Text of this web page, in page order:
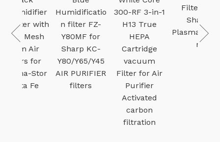
with
Humidificatio
n filter FZ-
Y80MF for
Sharp KC-
Y80/Y65/Y45
AIR PURIFIER
300-RF 3-in-1
H13 True
Cartridge
vacuum
Filter for Air
Purifier
Activated
carbon
filtration
Filter for
Plasmacluste